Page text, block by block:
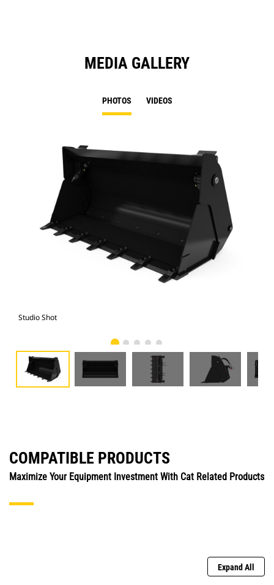
MEDIA GALLERY
PHOTOS VIDEOS
Studio Shot
COMPATIBLE PRODUCTS
Maximize Your Equipment Investment With Cat Related Products
Expand All